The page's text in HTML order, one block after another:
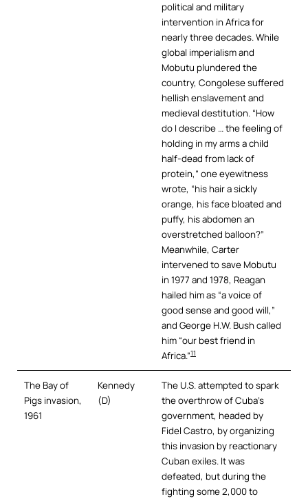
political and military
intervention in Africa for
nearly three decades. While
global imperialism and
Mobutu plundered the
country, Congolese suffered
hellish enslavement and
medieval destitution. “How
do I describe … the feeling of
holding in my arms a child
half-dead from lack of
protein,” one eyewitness
wrote, “his hair a sickly
orange, his face bloated and
puffy, his abdomen an
overstretched balloon?”
Meanwhile, Carter
intervened to save Mobutu
in 1977 and 1978, Reagan
hailed him as “a voice of
good sense and good will,”
and George H.W. Bush called
him “our best friend in
Africa.”11
The Bay of
Pigs invasion,
1961
Kennedy
(D)
The U.S. attempted to spark
the overthrow of Cuba’s
government, headed by
Fidel Castro, by organizing
this invasion by reactionary
Cuban exiles. It was
defeated, but during the
fighting some 2,000 to